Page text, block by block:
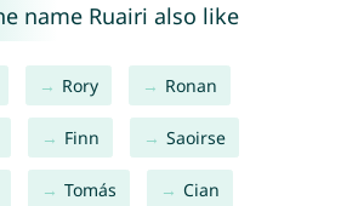
name Ruairi also like
Rory Ronan
Finn Saoirse
Tomás Cian